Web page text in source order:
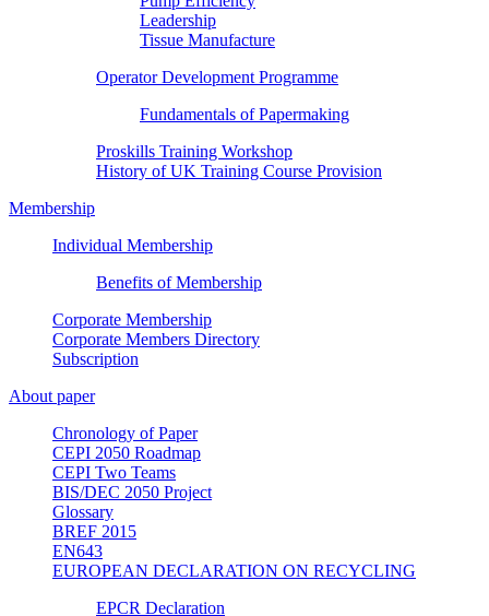
Leadership
Tissue Manufacture
Operator Development Programme
Fundamentals of Papermaking
Proskills Training Workshop
History of UK Training Course Provision
Membership
Individual Membership
Benefits of Membership
Corporate Membership
Corporate Members Directory
Subscription
About paper
Chronology of Paper
CEPI 2050 Roadmap
CEPI Two Teams
BIS/DEC 2050 Project
Glossary
BREF 2015
EN643
EUROPEAN DECLARATION ON RECYCLING
EPCR Declaration